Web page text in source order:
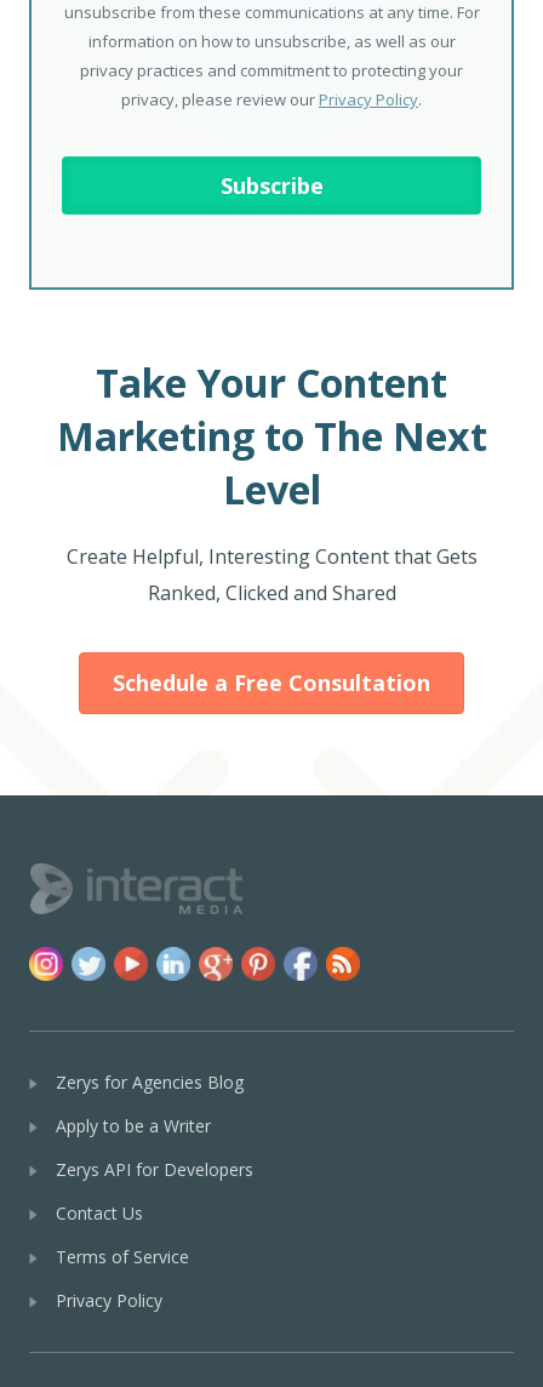
unsubscribe from these communications at any time. For
information on how to unsubscribe, as well as our
privacy practices and commitment to protecting your
privacy, please review our Privacy Policy.
Take Your Content
Marketing to The Next
Level
Create Helpful, Interesting Content that Gets
Ranked, Clicked and Shared
Schedule a Free Consultation
Zerys for Agencies Blog
Apply to be a Writer
Zerys API for Developers
Contact Us
Terms of Service
Privacy Policy